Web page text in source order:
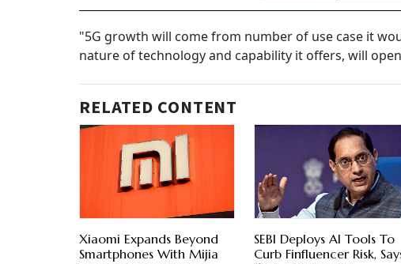
"5G growth will come from number of use case it
nature of technology and capability it offers, will
RELATED CONTENT
Xiaomi Expands Beyond
Smartphones With Mijia
SEBI Deploys AI Tools To
Curb Finfluencer Risk,